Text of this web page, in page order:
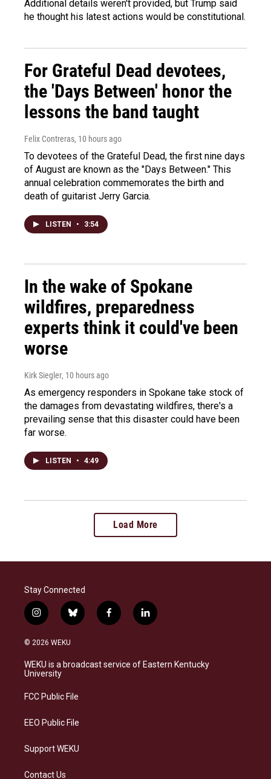
Additional details weren't provided, but Trump said
he thought his latest actions would be constitutional.
For Grateful Dead devotees,
the 'Days Between' honor the
lessons the band taught
Felix Contreras, 10 hours ago
To devotees of the Grateful Dead, the first nine days
of August are known as the "Days Between." This
annual celebration commemorates the birth and
death of guitarist Jerry Garcia.
LISTEN • 3:54
In the wake of Spokane
wildfires, preparedness
experts think it could've been
worse
Kirk Siegler, 10 hours ago
As emergency responders in Spokane take stock of
the damages from devastating wildfires, there's a
prevailing sense that this disaster could have been
far worse.
LISTEN • 4:49
Load More
Stay Connected
i
n
s
a
g
a
b
l
s
k
f
a
b
o
l
i
e
d
© 2026 WEKU
WEKU is a broadcast service of Eastern Kentucky
University
FCC Public File
EEO Public File
Support WEKU
Contact Us